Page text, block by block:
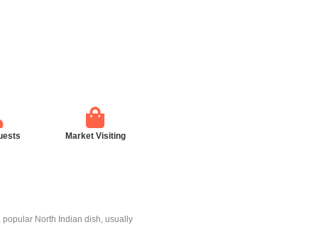
Market Visiting
North Indian dish, usually